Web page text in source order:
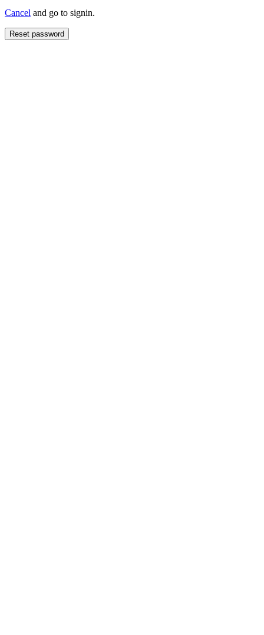
Cancel and go to signin.
Reset password